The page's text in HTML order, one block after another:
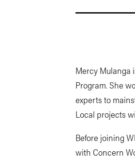
Mercy Mulanga
Program. She
experts to
Local projects
Before joining
with Concern